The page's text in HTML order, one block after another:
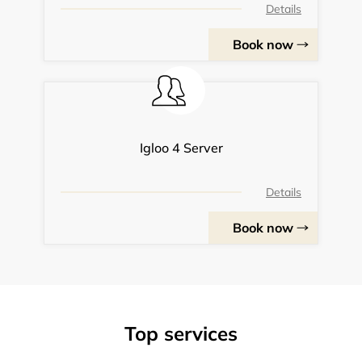
Details
Book now
Igloo 4 Server
Details
Book now
Top services